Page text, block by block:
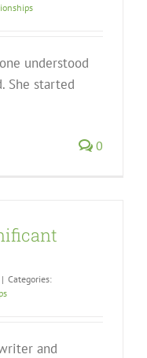
understood
She started
0
| Categories:
and